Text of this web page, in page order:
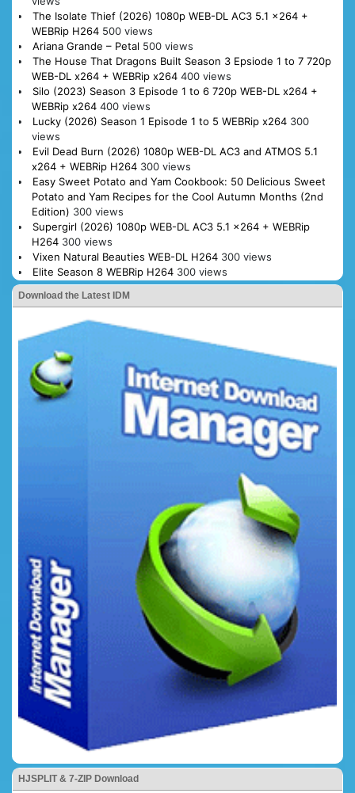
The Isolate Thief (2026) 1080p WEB-DL AC3 5.1 x264 +
WEBRip H264 500 views
Ariana Grande – Petal 500 views
The House That Dragons Built Season 3 Epsiode 1 to 7 720p
WEB-DL x264 + WEBRip x264 400 views
Silo (2023) Season 3 Episode 1 to 6 720p WEB-DL x264 +
WEBRip x264 400 views
Lucky (2026) Season 1 Episode 1 to 5 WEBRip x264 300
views
Evil Dead Burn (2026) 1080p WEB-DL AC3 and ATMOS 5.1
x264 + WEBRip H264 300 views
Easy Sweet Potato and Yam Cookbook: 50 Delicious Sweet
Potato and Yam Recipes for the Cool Autumn Months (2nd
Edition) 300 views
Supergirl (2026) 1080p WEB-DL AC3 5.1 x264 + WEBRip
H264 300 views
Vixen Natural Beauties WEB-DL H264 300 views
Elite Season 8 WEBRip H264 300 views
Download the Latest IDM
HJSPLIT & 7-ZIP Download